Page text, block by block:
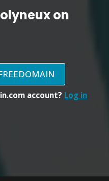
on
account? Log in